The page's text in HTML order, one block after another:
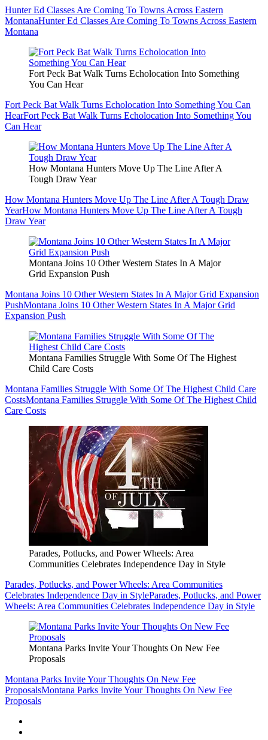
Hunter Ed Classes Are Coming To Towns Across Eastern
MontanaHunter Ed Classes Are Coming To Towns Across Eastern
Montana
Fort Peck Bat Walk Turns Echolocation Into Something
You Can Hear
Fort Peck Bat Walk Turns Echolocation Into Something You Can
HearFort Peck Bat Walk Turns Echolocation Into Something You
Can Hear
How Montana Hunters Move Up The Line After A
Tough Draw Year
How Montana Hunters Move Up The Line After A Tough Draw
YearHow Montana Hunters Move Up The Line After A Tough
Draw Year
Montana Joins 10 Other Western States In A Major
Grid Expansion Push
Montana Joins 10 Other Western States In A Major Grid Expansion
PushMontana Joins 10 Other Western States In A Major Grid
Expansion Push
Montana Families Struggle With Some Of The Highest
Child Care Costs
Montana Families Struggle With Some Of The Highest Child Care
CostsMontana Families Struggle With Some Of The Highest Child
Care Costs
Parades, Potlucks, and Power Wheels: Area
Communities Celebrates Independence Day in Style
Parades, Potlucks, and Power Wheels: Area Communities
Celebrates Independence Day in StyleParades, Potlucks, and Power
Wheels: Area Communities Celebrates Independence Day in Style
Montana Parks Invite Your Thoughts On New Fee
Proposals
Montana Parks Invite Your Thoughts On New Fee
ProposalsMontana Parks Invite Your Thoughts On New Fee
Proposals